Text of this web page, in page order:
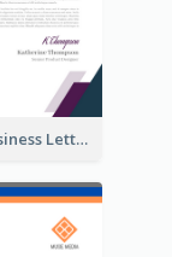
Classic Business Letterhead